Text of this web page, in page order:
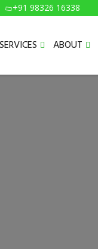
+91 98326 16338
SERVICES ABOUT